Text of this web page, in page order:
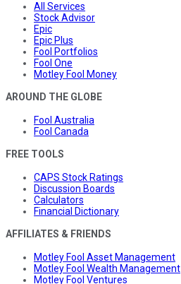
All Services
Stock Advisor
Epic
Epic Plus
Fool Portfolios
Fool One
Motley Fool Money
AROUND THE GLOBE
Fool Australia
Fool Canada
FREE TOOLS
CAPS Stock Ratings
Discussion Boards
Calculators
Financial Dictionary
AFFILIATES & FRIENDS
Motley Fool Asset Management
Motley Fool Wealth Management
Motley Fool Ventures